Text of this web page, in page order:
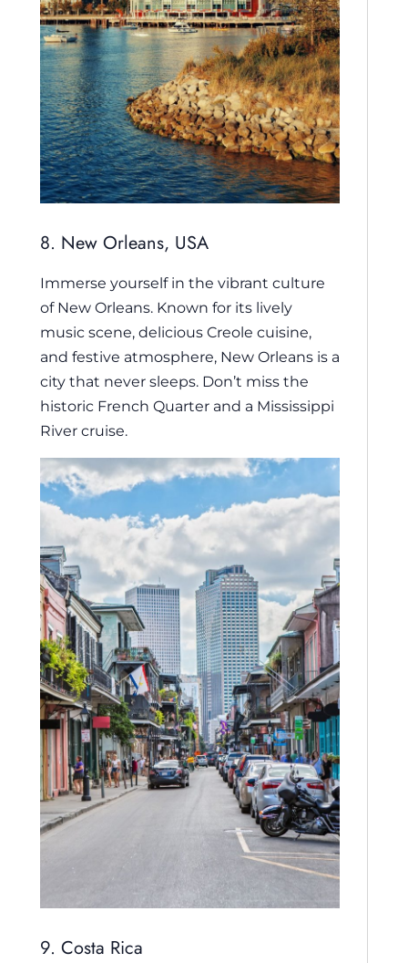
8. New Orleans, USA
Immerse yourself in the vibrant culture
of New Orleans. Known for its lively
music scene, delicious Creole cuisine,
and festive atmosphere, New Orleans is a
city that never sleeps. Don’t miss the
historic French Quarter and a Mississippi
River cruise.
9. Costa Rica